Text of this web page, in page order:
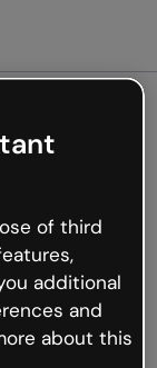
not
internet is
Genially and
of third
additional
and
about this